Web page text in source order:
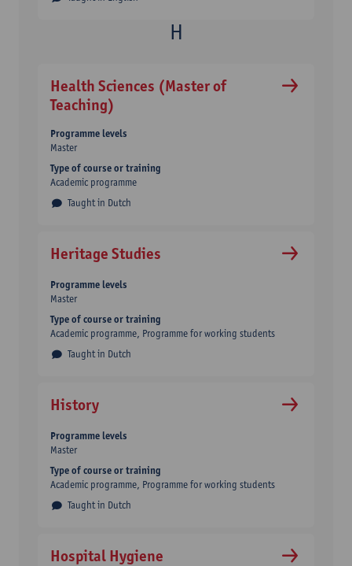
Health Sciences (Master of
Teaching)
Taught in Dutch
Programme levels
Master
Type of course or training
Academic programme
Heritage Studies
Taught in Dutch
Programme levels
Master
Type of course or training
Academic programme Programme for working students
History
Taught in Dutch
Programme levels
Master
Type of course or training
Academic programme Programme for working students
Hospital Hygiene